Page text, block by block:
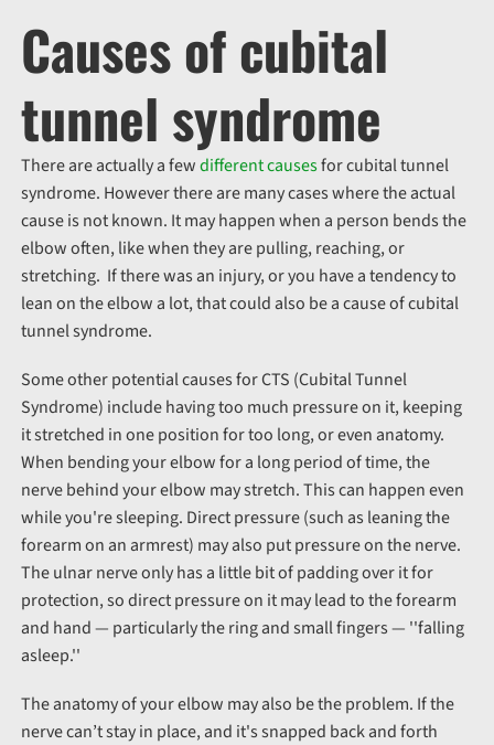
Causes of cubital
tunnel syndrome
There are actually a fewdifferent causesfor cubital tunnel
syndrome. However there are many cases where the actual
cause is not known. It may happen when a person bends the
elbow often, like when they are pulling, reaching, or
stretching. If there was an injury, or you have a tendency to
lean on the elbow a lot, that could also be a cause of cubital
tunnel syndrome.
Some other potential causes for CTS (Cubital Tunnel
Syndrome) include having too much pressure on it, keeping
it stretched in one position for too long, or even anatomy.
When bending your elbow for a long period of time, the
nerve behind your elbow may stretch. This can happen even
while you're sleeping. Direct pressure (such as leaning the
forearm on an armrest) may also put pressure on the nerve.
The ulnar nerve only has a little bit of padding over it for
protection, so direct pressure on it may lead to the forearm
and hand — particularly the ring and small fingers — ''falling
asleep.''
The anatomy of your elbow may also be the problem. If the
nerve can’t stay in place, and it's snapped back and forth